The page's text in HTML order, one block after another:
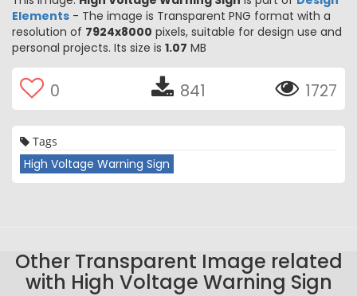
Elements - The image is Transparent PNG format with a
resolution of 7924x8000 pixels, suitable for design use and
personal projects. Its size is 1.07 MB
0 841 1727
Tags
High Voltage Warning Sign
Other Transparent Image related
with High Voltage Warning Sign